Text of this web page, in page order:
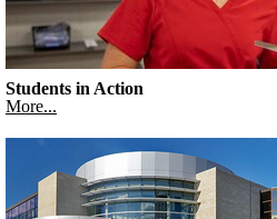
Students in Action
More...